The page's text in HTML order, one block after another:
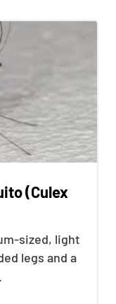
(Culex
sized, light
legs and a